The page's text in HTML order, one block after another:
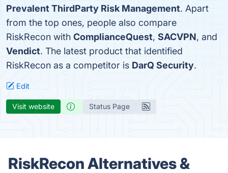
Prevalent ThirdParty Risk Management. Apart
from the top ones, people also compare
RiskRecon with ComplianceQuest, SACVPN, and
Vendict. The latest product that identified
RiskRecon as a competitor is DarQ Security.
Edit
Visit website Status Page
RiskRecon Alternatives &